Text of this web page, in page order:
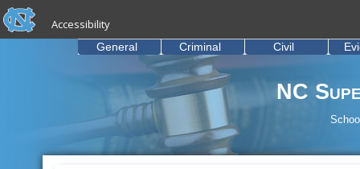
Skip to main content
skip to the end of the global utility bar
Accessibility
NC
General Criminal Civil